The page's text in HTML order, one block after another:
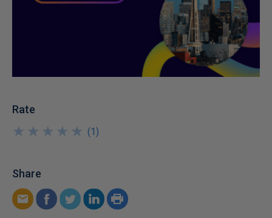
Rate
★
★
★
★
★
★
★
★
★
★ (1)
Share